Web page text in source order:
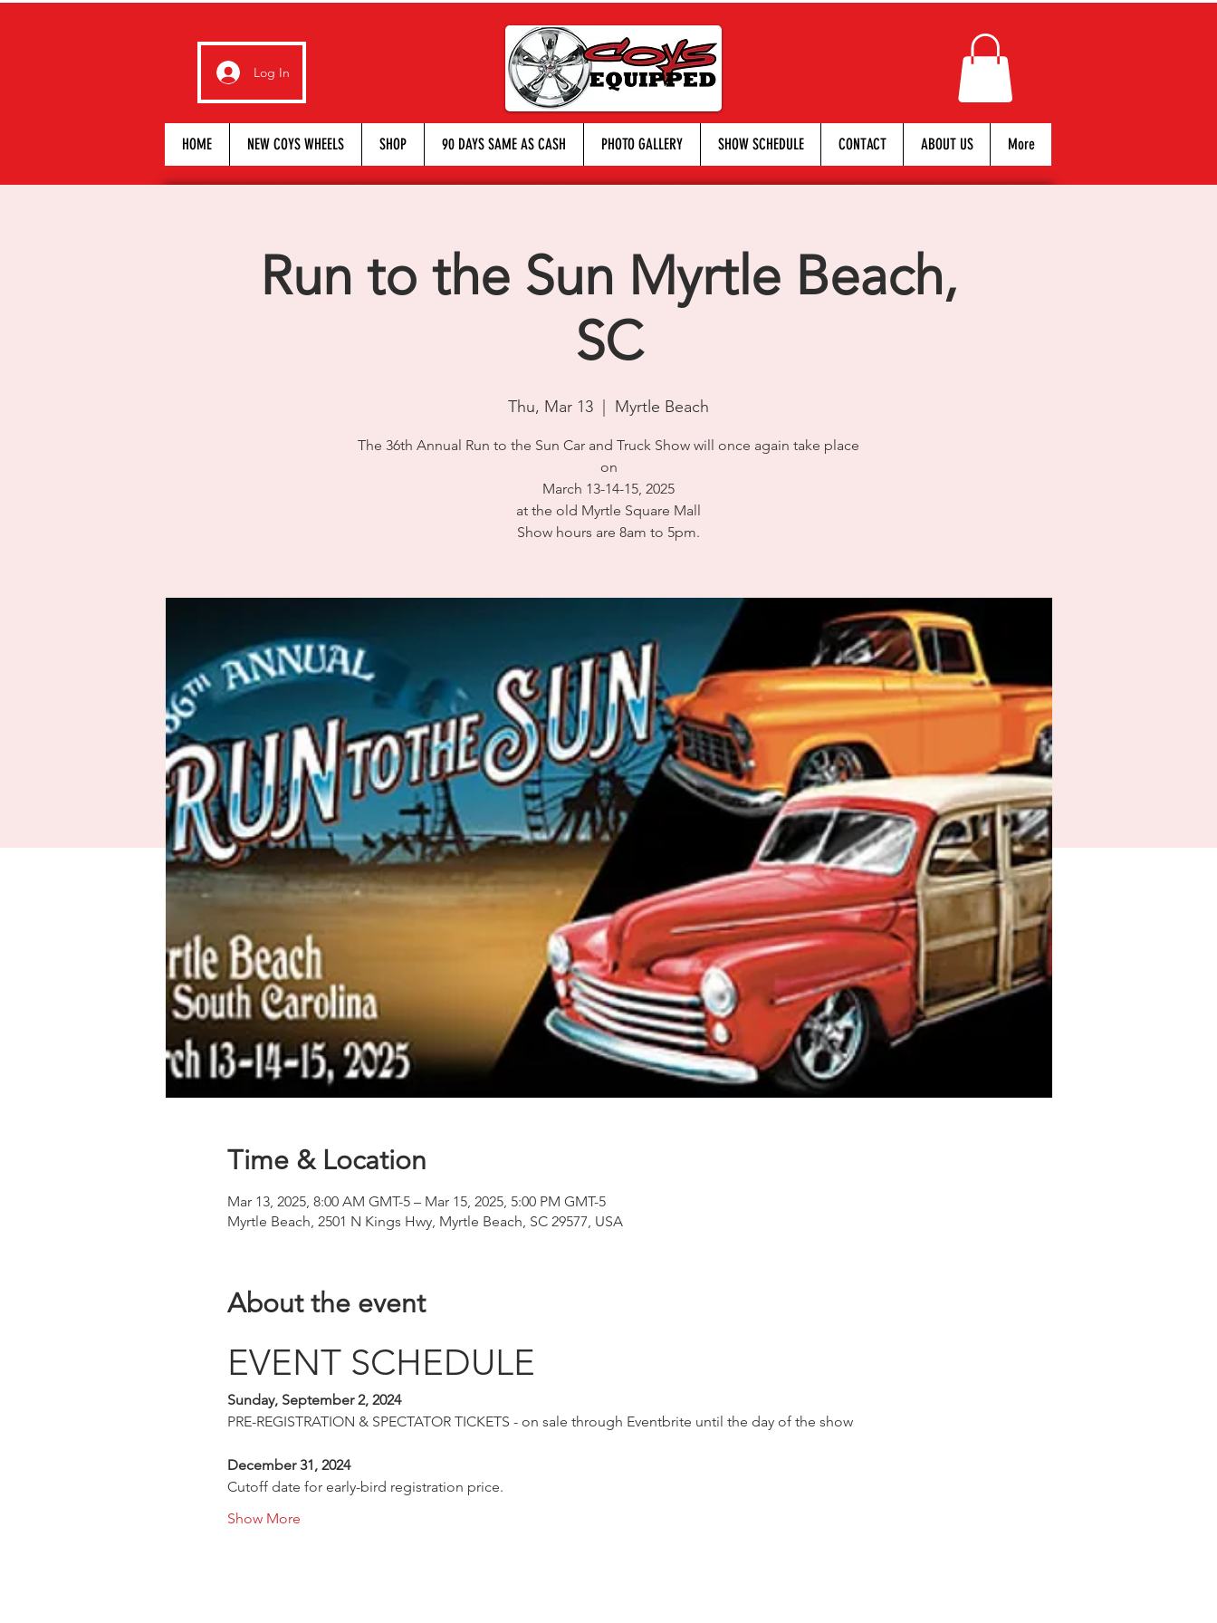
Log In
HOME NEW COYS WHEELS SHOP 90 DAYS SAME AS CASH PHOTO GALLERY SHOW SCHEDULE CONTACT ABOUT US More
Run to the Sun Myrtle Beach,
SC
Thu, Mar 13 Myrtle Beach
The 36th Annual Run to the Sun Car and Truck Show will once again take place
on
March 13-14-15, 2025
at the old Myrtle Square Mall
Show hours are 8am to 5pm.
Time & Location
Mar 13, 2025, 8:00 AM GMT-5 – Mar 15, 2025, 5:00 PM GMT-5
Myrtle Beach, 2501 N Kings Hwy, Myrtle Beach, SC 29577, USA
About the event
EVENT SCHEDULE
Sunday, September 2, 2024
PRE-REGISTRATION & SPECTATOR TICKETS - on sale through Eventbrite until the day of the show
December 31, 2024
Cutoff date for early-bird registration price.
Show More